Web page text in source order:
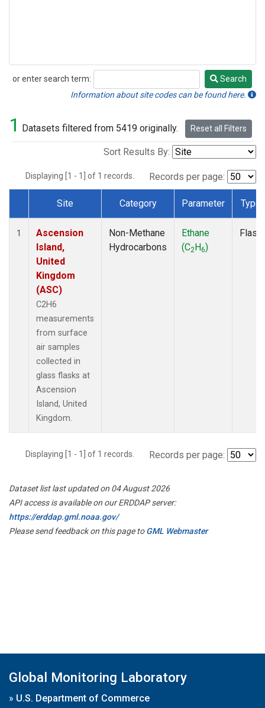
or enter search term:
Search
Search
Information about site codes can be found here.
1 Datasets filtered from 5419 originally. Reset all Filters
Sort Results By:
Displaying [1 - 1] of 1 records. Records per page:
Dataset Number
Site Category Parameter Type
1
Ascension
Island,
United
Kingdom
(ASC)
C2H6
measurements
from surface
air samples
collected in
glass flasks at
Ascension
Island, United
Kingdom.
Non-Methane
Hydrocarbons
Ethane
(C2H6)
Flask
Displaying [1 - 1] of 1 records. Records per page:
Dataset list last updated on 04 August 2026
API access is available on our ERDDAP server:
https://erddap.gml.noaa.gov/
Please send feedback on this page toGML Webmaster
Global Monitoring Laboratory
» U.S. Department of Commerce